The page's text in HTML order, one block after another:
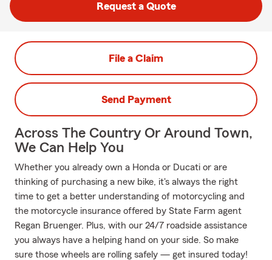
Request a Quote
File a Claim
Send Payment
Across The Country Or Around Town,
We Can Help You
Whether you already own a Honda or Ducati or are
thinking of purchasing a new bike, it's always the right
time to get a better understanding of motorcycling and
the motorcycle insurance offered by State Farm agent
Regan Bruenger. Plus, with our 24/7 roadside assistance
you always have a helping hand on your side. So make
sure those wheels are rolling safely — get insured today!